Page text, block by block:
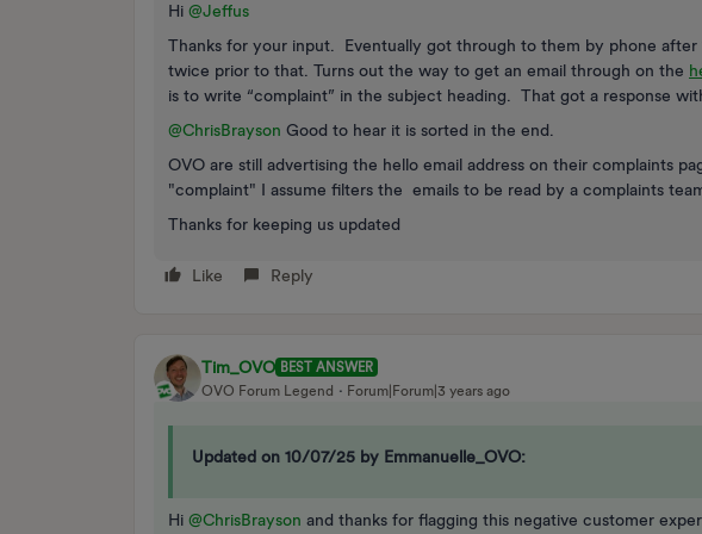
Hi @Jeffus
Thanks for your input. Eventually got through to them by phone after
twice prior to that. Turns out the way to get an email through on the
is to write “complaint” in the subject heading. That got a response
@ChrisBrayson Good to hear it is sorted in the end.
OVO are still advertising the hello email address on their complaints
"complaint" I assume filters the emails to be read by a complaints
Thanks for keeping us updated
Like Reply
Tim_OVO BEST ANSWER
OVO Forum Legend
Forum|Forum|3 years ago
Updated on 10/07/25 by Emmanuelle_OVO:
Hi @ChrisBrayson and thanks for flagging this negative customer